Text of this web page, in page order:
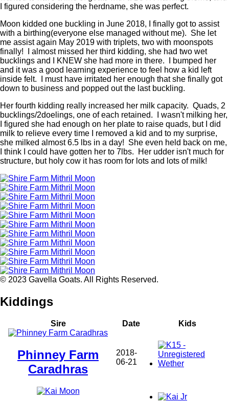
I figured considering the herdname, she was perfect.
Moon kidded one buckling in June 2018, I finally got to assist
with a birthing(everyone else managed without me). She let
me assist again May 2019 with triplets, two with moonspots
finally! I almost missed her third kidding, she had two wet
bucklings and I KNEW she had more in there. I bumped her
and it was a good learning experience to feel how a kid left
inside felt. I must have irritated her enough that she finally got
down to business and popped out the last buckling.
Her fourth kidding really increased her milk capacity. Quads, 2
bucklings/2doelings, one of each retained. I wasn't milking her,
I figured she had enough on her plate to raise quads, but I did
milk to relieve every time I removed a kid and to my surprise,
she milked almost 6.5 lbs in a day! She even held back on me,
I think I could have gotten her to 7lbs. Her udder isn't much for
structure, but holy cow it has room for lots and lots of milk!
© 2023 Gavella Goats. All Rights Reserved.
Kiddings
Sire Date Kids
Phinney Farm
Caradhras
2018-
06-21